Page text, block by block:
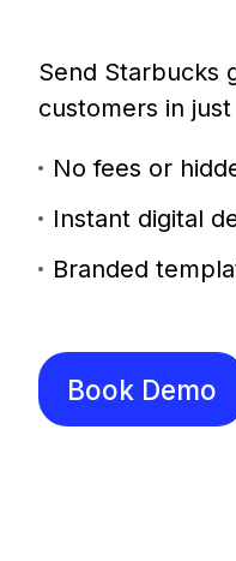
Send Starbucks
customers in
No fees or
Instant digital
Branded
Book Demo